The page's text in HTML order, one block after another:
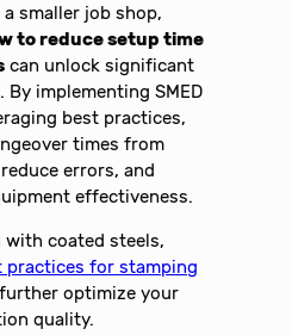
smaller job shop,
to reduce setup time
can unlock significant
implementing SMED
best practices,
times from
errors, and
effectiveness.
coated steels,
practices for stamping
optimize your
quality.